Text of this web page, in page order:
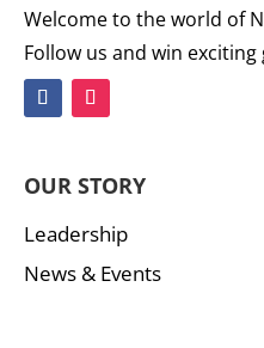
Welcome to the world of
Follow us and win exciting
OUR STORY
Leadership
News & Events